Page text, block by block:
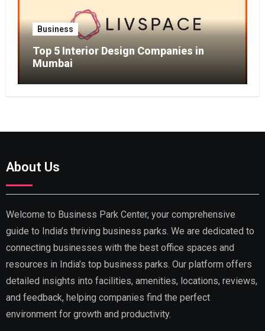
Business
Top 5 Interior Design Companies in
Mumbai
About Us
Welcome to Business Park Center, your comprehensive
guide to India’s thriving business parks. We are dedicated to
connecting businesses with the best office spaces and
resources in India’s top business parks. Our platform offers
detailed insights into facilities, amenities, locations, reviews,
and feedback, helping companies find the perfect
environment for growth and productivity.